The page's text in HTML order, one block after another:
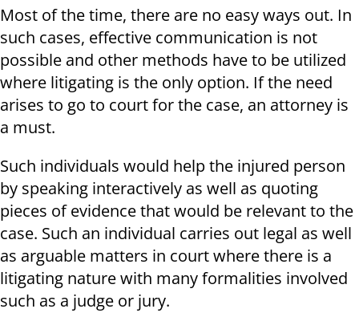
Most of the time, there are no easy ways out. In
such cases, effective communication is not
possible and other methods have to be utilized
where litigating is the only option. If the need
arises to go to court for the case, an attorney is
a must.
Such individuals would help the injured person
by speaking interactively as well as quoting
pieces of evidence that would be relevant to the
case. Such an individual carries out legal as well
as arguable matters in court where there is a
litigating nature with many formalities involved
such as a judge or jury.